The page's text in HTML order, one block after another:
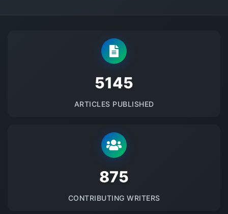
5145
ARTICLES PUBLISHED
875
CONTRIBUTING WRITERS